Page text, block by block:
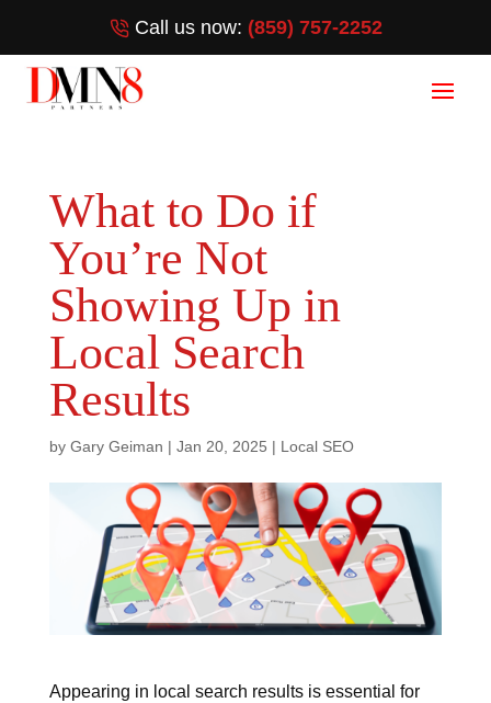
Call us now: (859) 757-2252
What to Do if
You’re Not
Showing Up in
Local Search
Results
by Gary Geiman | Jan 20, 2025 | Local SEO
Appearing in local search results is essential for